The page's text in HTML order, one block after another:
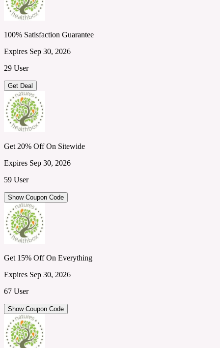
100% Satisfaction Guarantee
Expires Sep 30, 2026
29 User
Get Deal
Get 20% Off On Sitewide
Expires Sep 30, 2026
59 User
Show Coupon Code
Get 15% Off On Everything
Expires Sep 30, 2026
67 User
Show Coupon Code